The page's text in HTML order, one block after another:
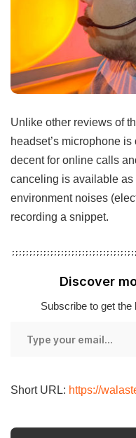
Unlike other reviews of
headset’s microphone is
decent for online calls
canceling is available
environment noises
recording a snippet.
Discover
Subscribe to get
Short URL: https://